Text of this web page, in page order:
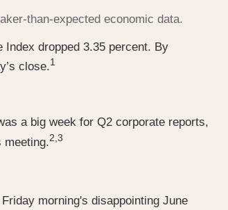
than-expected economic data.
Index dropped 3.35 percent. By
close.1
a big week for Q2 corporate reports,
meeting.2,3
morning's disappointing June